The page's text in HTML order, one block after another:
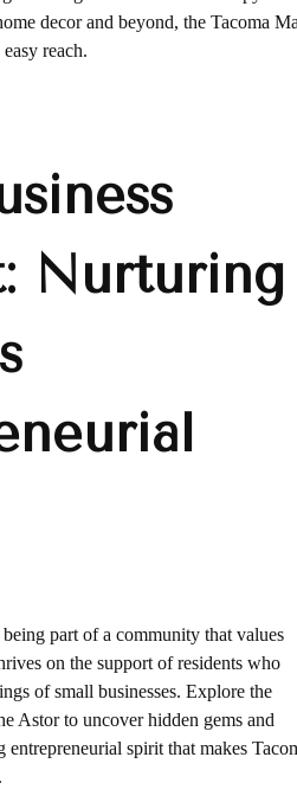
decor and beyond, the Tacoma
reach.
Nurturing
part of a community that values
on the support of residents who
of small businesses. Explore the
Astor to uncover hidden gems and
spirit that makes